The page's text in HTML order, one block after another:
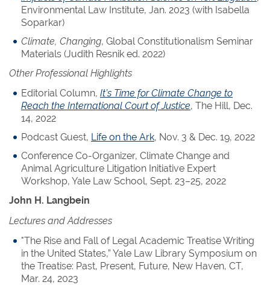
Environmental Law Institute, Jan. 2023 (with Isabella
Soparkar)
Climate, Changing, Global Constitutionalism Seminar
Materials (Judith Resnik ed. 2022)
Other Professional Highlights
Editorial Column, It’s Time for Climate Change to
Reach the International Court of Justice, The Hill, Dec.
14, 2022
Podcast Guest, Life on the Ark, Nov. 3 & Dec. 19, 2022
Conference Co-Organizer, Climate Change and
Animal Agriculture Litigation Initiative Expert
Workshop, Yale Law School, Sept. 23–25, 2022
John H. Langbein
Lectures and Addresses
"The Rise and Fall of Legal Academic Treatise Writing
in the United States,” Yale Law Library Symposium on
the Treatise: Past, Present, Future, New Haven, CT,
Mar. 24, 2023